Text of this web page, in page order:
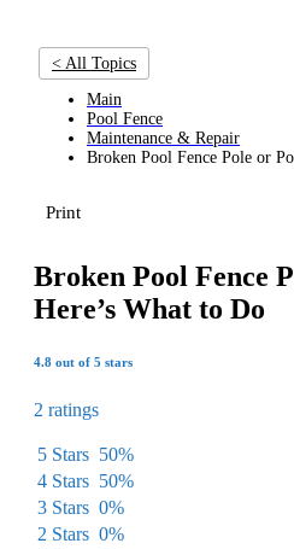
< All Topics
Main
Pool Fence
Maintenance & Repair
Broken Pool Fence Pole or
Print
Broken Pool Fence
Here’s What to Do
4.8 out of 5 stars
2 ratings
5 Stars 50%
4 Stars 50%
3 Stars 0%
2 Stars 0%